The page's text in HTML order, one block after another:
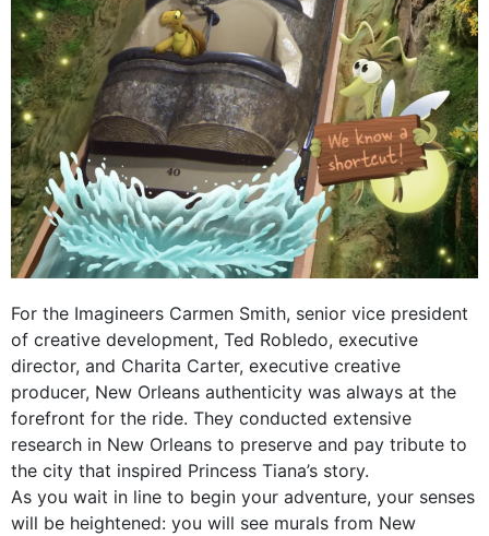
For the Imagineers Carmen Smith, senior vice president
of creative development, Ted Robledo, executive
director, and Charita Carter, executive creative
producer, New Orleans authenticity was always at the
forefront for the ride. They conducted extensive
research in New Orleans to preserve and pay tribute to
the city that inspired Princess Tiana’s story.
As you wait in line to begin your adventure, your senses
will be heightened: you will see murals from New